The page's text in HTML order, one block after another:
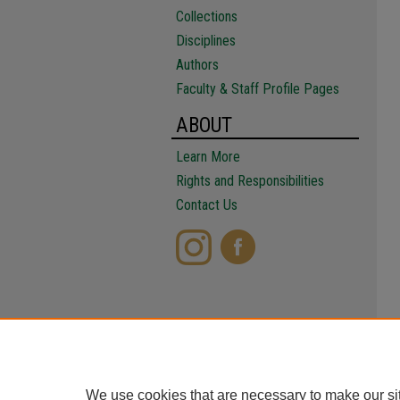
Collections
Disciplines
Authors
Faculty & Staff Profile Pages
ABOUT
Learn More
Rights and Responsibilities
Contact Us
We use cookies that are necessary to make our